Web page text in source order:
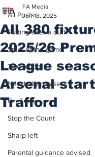
All Posts
Putting after a duff
Spirit of the game
Two touch
New balls please
On Track
Stop the Count
Sharp left
Parental guidance advised
All 380
2025/26
League
Arsenal
Trafford
FA Media
Jun 18, 2025